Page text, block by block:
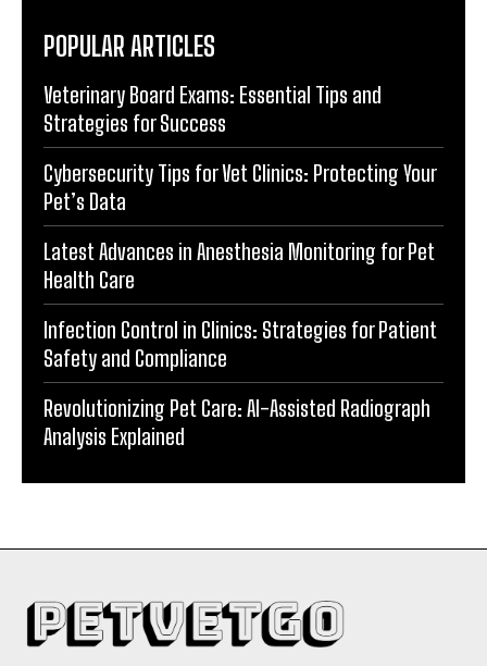
POPULAR ARTICLES
Veterinary Board Exams: Essential Tips and
Strategies for Success
Cybersecurity Tips for Vet Clinics: Protecting Your
Pet’s Data
Latest Advances in Anesthesia Monitoring for Pet
Health Care
Infection Control in Clinics: Strategies for Patient
Safety and Compliance
Revolutionizing Pet Care: AI-Assisted Radiograph
Analysis Explained